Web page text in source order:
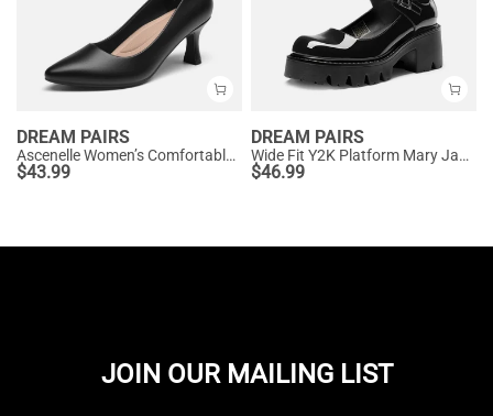
DREAM PAIRS
Ascenelle Women’s Comfortable Pumps with Arch Support
$43.99
DREAM PAIRS
Wide Fit Y2K Platform Mary Jane Pumps
$46.99
JOIN OUR MAILING LIST